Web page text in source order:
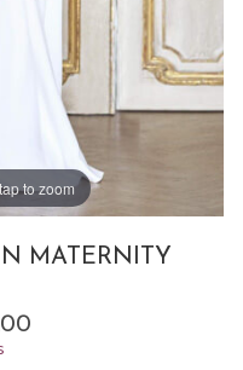
to zoom
MATERNITY